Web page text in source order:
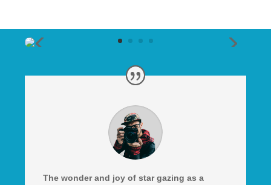
The wonder and joy of star gazing as a